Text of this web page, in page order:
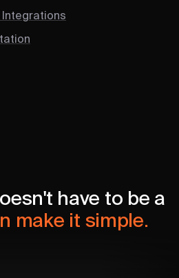
Integrations
have to be a
make it simple.